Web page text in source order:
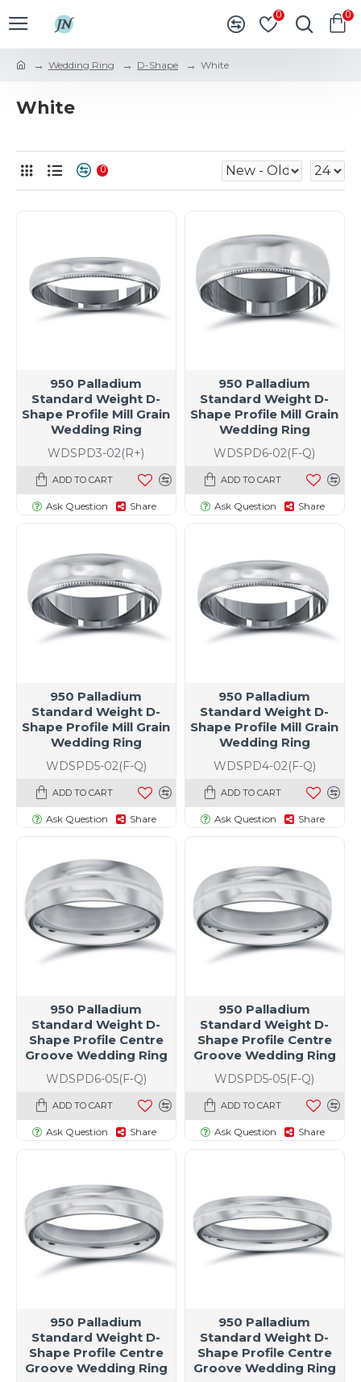
size specific)
0 0
Wedding Ring D-Shape White
White
0
WDSPD3-02(R+)
950 Palladium
Standard Weight D-
Shape Profile Mill Grain
Wedding Ring
ADD TO CART
Ask Question Share
WDSPD6-02(F-Q)
950 Palladium
Standard Weight D-
Shape Profile Mill Grain
Wedding Ring
ADD TO CART
Ask Question Share
WDSPD5-02(F-Q)
950 Palladium
Standard Weight D-
Shape Profile Mill Grain
Wedding Ring
ADD TO CART
Ask Question Share
WDSPD4-02(F-Q)
950 Palladium
Standard Weight D-
Shape Profile Mill Grain
Wedding Ring
ADD TO CART
Ask Question Share
WDSPD6-05(F-Q)
950 Palladium
Standard Weight D-
Shape Profile Centre
Groove Wedding Ring
ADD TO CART
Ask Question Share
WDSPD5-05(F-Q)
950 Palladium
Standard Weight D-
Shape Profile Centre
Groove Wedding Ring
ADD TO CART
Ask Question Share
950 Palladium
Standard Weight D-
Shape Profile Centre
Groove Wedding Ring
950 Palladium
Standard Weight D-
Shape Profile Centre
Groove Wedding Ring